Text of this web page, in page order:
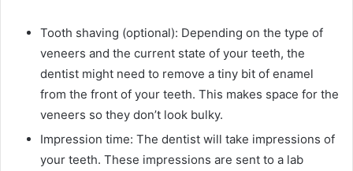
Tooth shaving (optional): Depending on the type of
veneers and the current state of your teeth, the
dentist might need to remove a tiny bit of enamel
from the front of your teeth. This makes space for the
veneers so they don’t look bulky.
Impression time: The dentist will take impressions of
your teeth. These impressions are sent to a lab